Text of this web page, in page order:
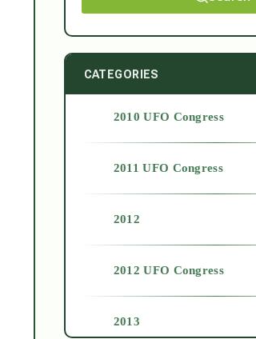
CATEGORIES
2010 UFO Congress
2011 UFO Congress
2012
2012 UFO Congress
2013